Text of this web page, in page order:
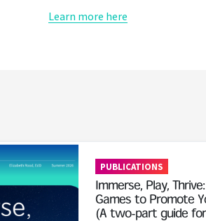
Learn more here
PUBLICATIONS
Immerse, Play,
Games to Promote
(A two-part guide